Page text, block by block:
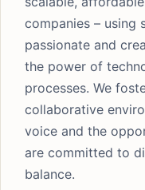
companies – using
passionate and
the power of
processes. We
collaborative
voice and the
are committed to
balance.